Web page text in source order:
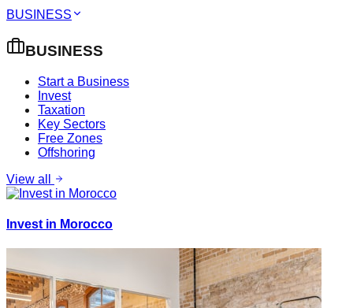
BUSINESS
BUSINESS
Start a Business
Invest
Taxation
Key Sectors
Free Zones
Offshoring
View all
Invest in Morocco